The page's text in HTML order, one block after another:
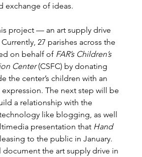
exchange of ideas.
project — an art supply drive
27 parishes across the
on behalf of FAR’s Children’s
Center (CSFC) by donating
the center’s children with an
The next step will be
a relationship with the
like blogging, as well
presentation that Hand
to the public in January.
document the art supply drive in